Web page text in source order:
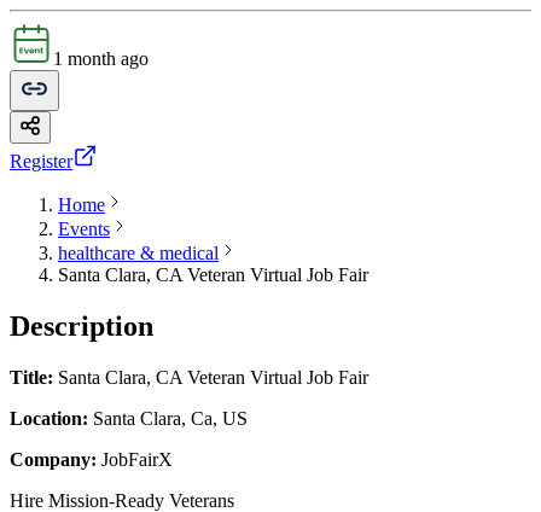
1 month ago
Register
Home
Events
healthcare & medical
Santa Clara, CA Veteran Virtual Job Fair
Description
Title: Santa Clara, CA Veteran Virtual Job Fair
Location: Santa Clara, Ca, US
Company: JobFairX
Hire Mission-Ready Veterans